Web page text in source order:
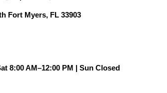
Fort Myers, FL 33903
8:00 AM–12:00 PM | Sun Closed